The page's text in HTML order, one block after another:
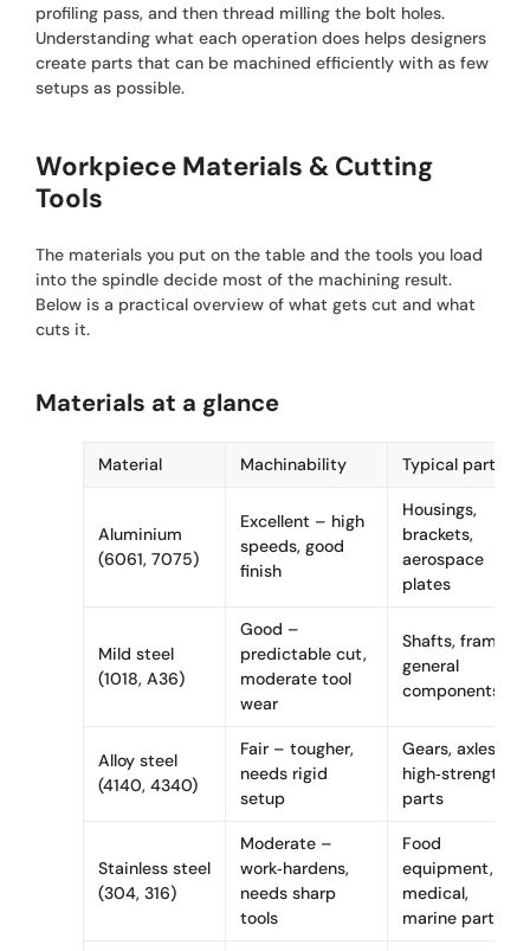
profiling pass, and then thread milling the bolt holes.
Understanding what each operation does helps designers
create parts that can be machined efficiently with as few
setups as possible.
Workpiece Materials & Cutting
Tools
The materials you put on the table and the tools you load
into the spindle decide most of the machining result.
Below is a practical overview of what gets cut and what
cuts it.
Materials at a glance
Material Machinability Typical parts
Aluminium
(6061, 7075)
Excellent – high
speeds, good
finish
Housings,
brackets,
aerospace
plates
Mild steel
(1018, A36)
Good –
predictable cut,
moderate tool
wear
Shafts, frames,
general
components
Alloy steel
(4140, 4340)
Fair – tougher,
needs rigid
setup
Gears, axles,
high‑strength
parts
Stainless steel
(304, 316)
Moderate –
work‑hardens,
needs sharp
tools
Food
equipment,
medical,
marine parts